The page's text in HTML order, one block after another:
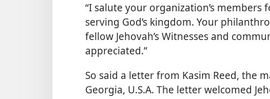
“I salute your organization’s
serving God’s kingdom. Your
fellow Jehovah’s Witnesses and
appreciated.”
So said a letter from Kasim Reed, the
Georgia, U.S.A. The letter welcomed